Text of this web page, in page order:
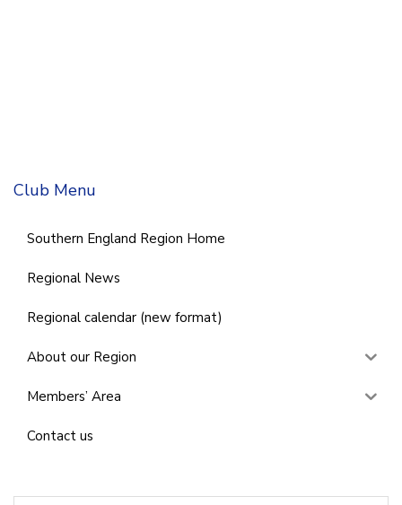
Club Menu
Southern England Region Home
Regional News
Regional calendar (new format)
About our Region
Members’ Area
Contact us